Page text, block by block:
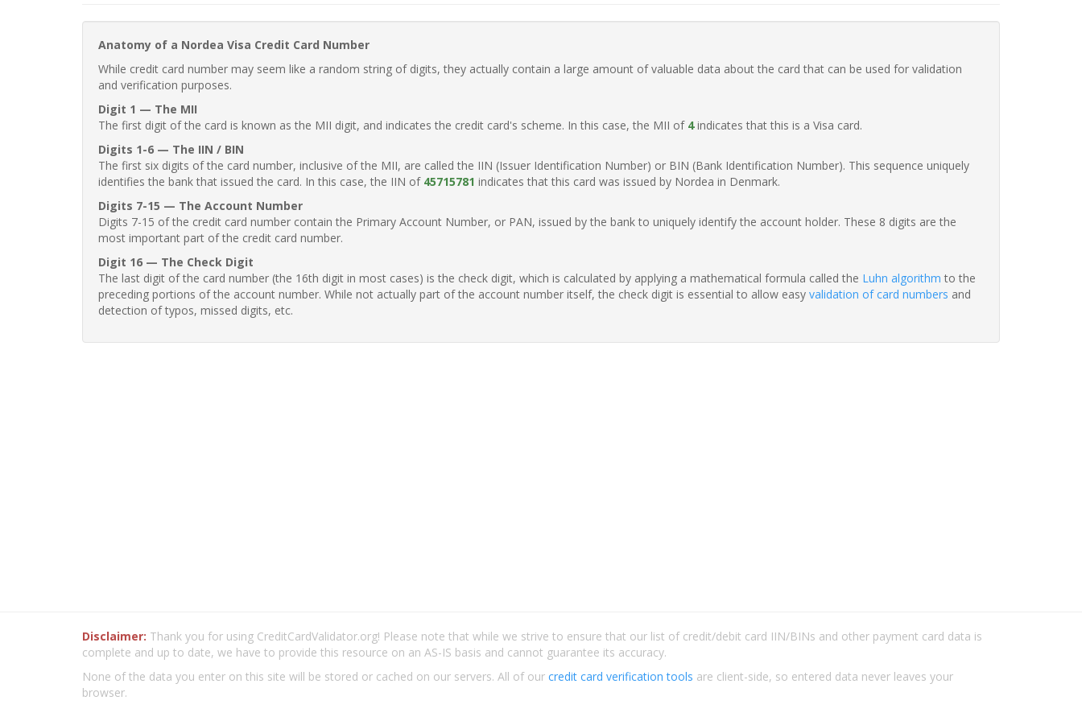
Anatomy of a Nordea Visa Credit Card Number
While credit card number may seem like a random string of digits, they actually contain a large amount of valuable data about the card that can be used for validation
and verification purposes.
Digit 1 — The MII
The first digit of the card is known as the MII digit, and indicates the credit card's scheme. In this case, the MII of 4indicates that this is a Visa card.
Digits 1-6 — The IIN / BIN
The first six digits of the card number, inclusive of the MII, are called the IIN (Issuer Identification Number) or BIN (Bank Identification Number). This sequence uniquely
identifies the bank that issued the card. In this case, the IIN of 45715781 indicates that this card was issued by Nordea in Denmark.
Digits 7-15 — The Account Number
Digits 7-15 of the credit card number contain the Primary Account Number, or PAN, issued by the bank to uniquely identify the account holder. These 8 digits are the
most important part of the credit card number.
Digit 16 — The Check Digit
The last digit of the card number (the 16th digit in most cases) is the check digit, which is calculated by applying a mathematical formula called the Luhn algorithm to the
preceding portions of the account number. While not actually part of the account number itself, the check digit is essential to allow easy validation of card numbers and
detection of typos, missed digits, etc.
Disclaimer: Thank you for using CreditCardValidator.org! Please note that while we strive to ensure that our list of credit/debit card IIN/BINs and other payment card data is
complete and up to date, we have to provide this resource on an AS-IS basis and cannot guarantee its accuracy.
None of the data you enter on this site will be stored or cached on our servers. All of our credit card verification tools are client-side, so entered data never leaves your
browser.